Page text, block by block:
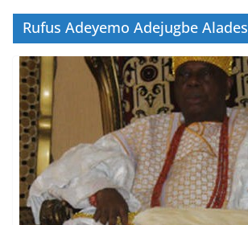
Rufus Adeyemo Adejugbe